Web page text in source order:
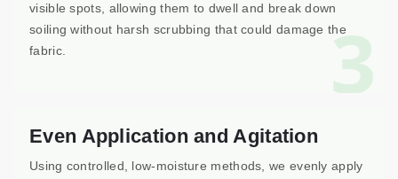
3
visible spots, allowing them to dwell and break down
soiling without harsh scrubbing that could damage the
fabric.
Even Application and Agitation
Using controlled, low-moisture methods, we evenly apply